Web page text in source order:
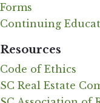
Forms
Continuing
Resources
Code of Ethics
SC Real Estate